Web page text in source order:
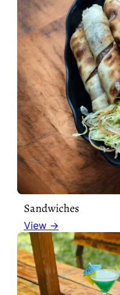
Sandwiches
View →